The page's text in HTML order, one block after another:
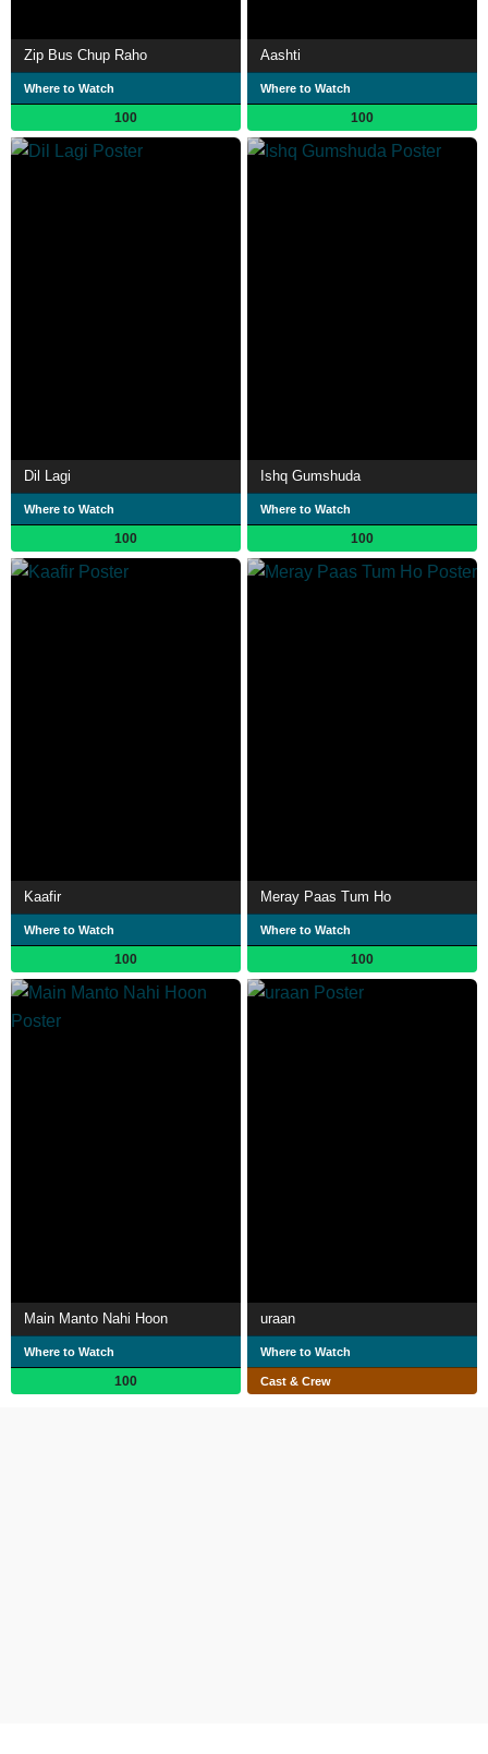
Zip Bus Chup Raho
Where to Watch
100
Aashti
Where to Watch
100
Dil Lagi
Where to Watch
100
Ishq Gumshuda
Where to Watch
100
Kaafir
Where to Watch
100
Meray Paas Tum Ho
Where to Watch
100
Main Manto Nahi Hoon
Where to Watch
100
uraan
Where to Watch
Cast & Crew